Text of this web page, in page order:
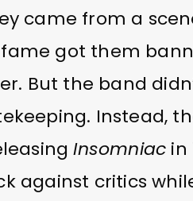
came from a
got them
But the band
Instead,
Insomniac in
against critics